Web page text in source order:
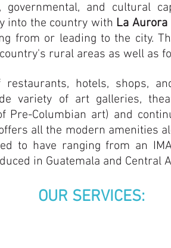
governmental, and cultural
into the country with La
from or leading to the city.
rural areas as well as
hotels, shops,
variety of art galleries,
Pre-Columbian art) and
all the modern amenities
to have ranging from an
in Guatemala and Central
OUR SERVICES: